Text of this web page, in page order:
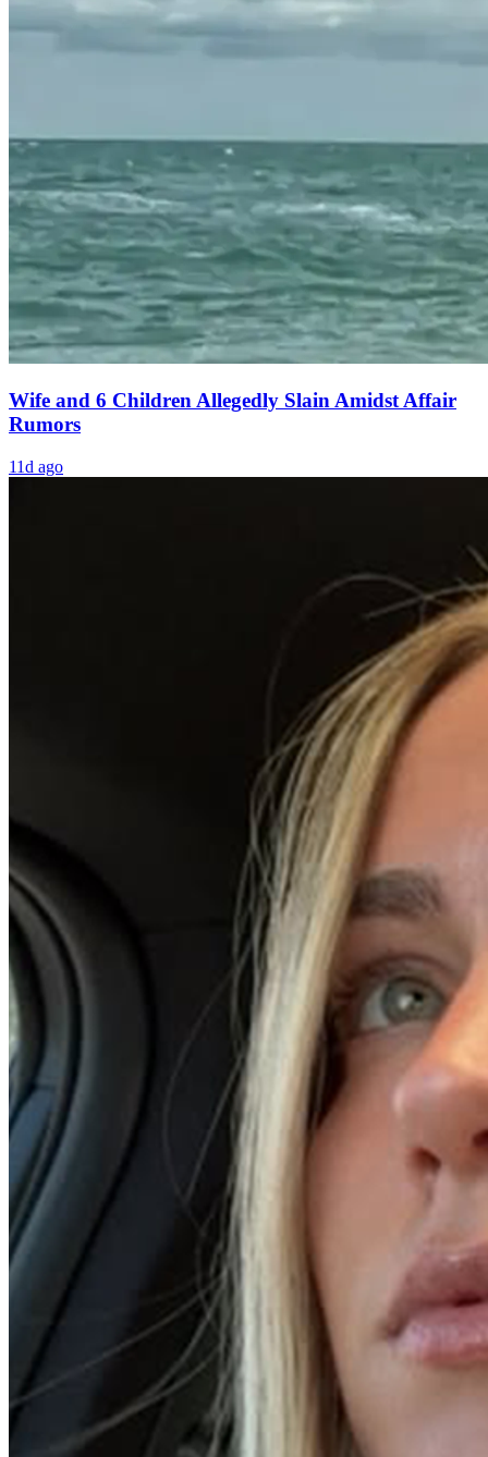
Wife and 6 Children Allegedly Slain Amidst Affair
Rumors
11d ago